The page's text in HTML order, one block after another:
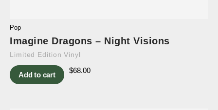
Pop
Imagine Dragons – Night Visions
Limited Edition Vinyl
Add to cart
$68.00